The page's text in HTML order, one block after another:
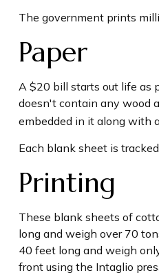
The government prints
Paper
A $20 bill starts out life as
doesn't contain any wood
embedded in it along with
Each blank sheet is
Printing
These blank sheets of
long and weigh over 70
40 feet long and weigh
front using the Intaglio